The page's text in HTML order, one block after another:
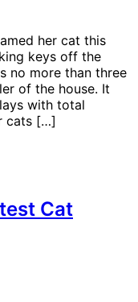
her cat this
keys off the
no more than three
of the house. It
with total
cats […]
Cat